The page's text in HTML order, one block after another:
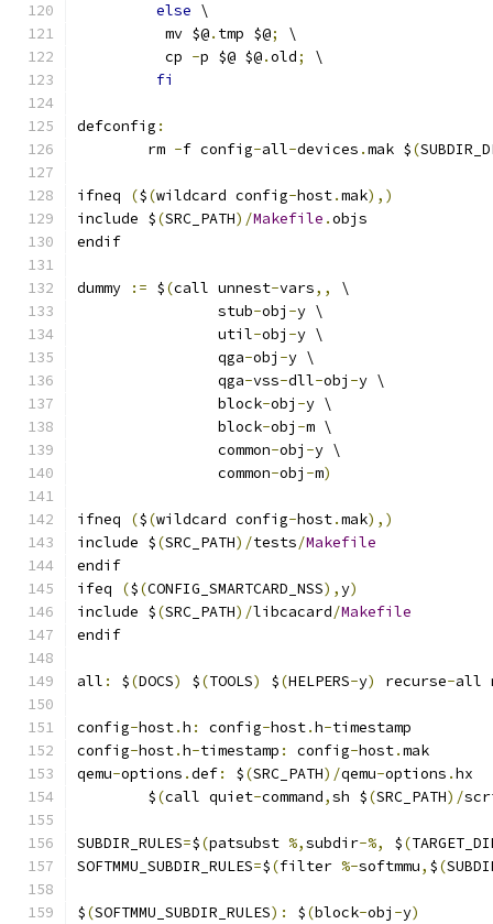
else \
	  mv $@
. tmp $@;
\
	  cp
-p $@ $@.old;
\
fi
defconfig :
	rm
-f config-all-devices .mak $(
ifneq ($(wildcard config-host.mak),)
include $(SRC_PATH)/Makefile .objs
endif
dummy := $(call unnest-vars,,
\
                stub
-obj -y \
                util
-obj -y \
                qga
-obj -y \
                qga
-vss-dll-obj -y \
                block
-obj -y \
                block
-obj -m \
                common
-obj -y \
                common
-obj -m)
ifneq ($(wildcard config-host.mak),)
include $(SRC_PATH)/tests/Makefile
endif
ifeq
($(CONFIG_SMARTCARD_NSS),y)
include $(SRC_PATH)/libcacard/Makefile
endif
all : $(DOCS) $(TOOLS) $(HELPERS-y) recurse-all
config-host.h : config-host.h-timestamp
config-host.h-timestamp : config-host.mak
qemu-options .def: $(SRC_PATH)/qemu-options .hx
	$
(call quiet-command,sh $(SRC_PATH)/
SUBDIR_RULES=$(patsubst %,subdir-%, $(
SOFTMMU_SUBDIR_RULES=$(filter %-softmmu, $(
$(SOFTMMU_SUBDIR_RULES): $(block-obj -y)